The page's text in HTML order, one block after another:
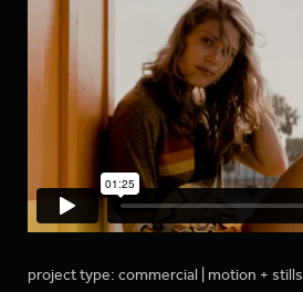
project type: commercial | motion + stills